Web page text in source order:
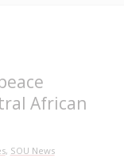
African
, SOU News